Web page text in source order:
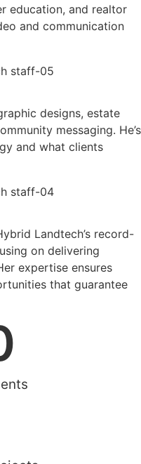
education, and realtor
and communication
designs, estate
messaging. He’s
and what clients
Landtech’s record-
on delivering
expertise ensures
that guarantee